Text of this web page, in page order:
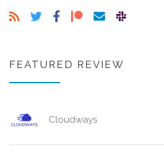
FEATURED REVIEW
Cloudways